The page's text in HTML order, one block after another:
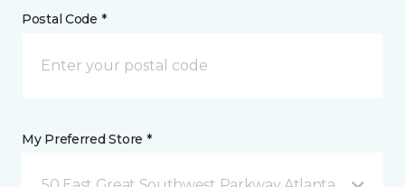
Postal Code *
My Preferred Store *